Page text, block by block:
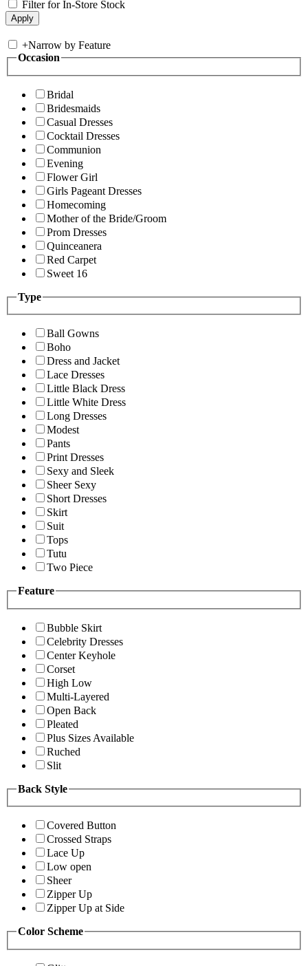
Filter for In-Store Stock
+Narrow by Feature
Occasion
Bridal
Bridesmaids
Casual Dresses
Cocktail Dresses
Communion
Evening
Flower Girl
Girls Pageant Dresses
Homecoming
Mother of the Bride/Groom
Prom Dresses
Quinceanera
Red Carpet
Sweet 16
Type
Ball Gowns
Boho
Dress and Jacket
Lace Dresses
Little Black Dress
Little White Dress
Long Dresses
Modest
Pants
Print Dresses
Sexy and Sleek
Sheer Sexy
Short Dresses
Skirt
Suit
Tops
Tutu
Two Piece
Feature
Bubble Skirt
Celebrity Dresses
Center Keyhole
Corset
High Low
Multi-Layered
Open Back
Pleated
Plus Sizes Available
Ruched
Slit
Back Style
Covered Button
Crossed Straps
Lace Up
Low open
Sheer
Zipper Up
Zipper Up at Side
Color Scheme